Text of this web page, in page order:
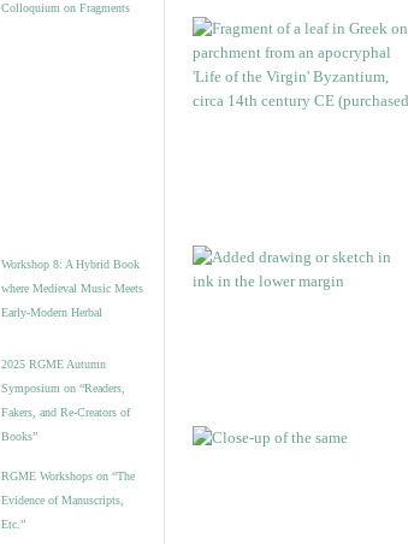
Colloquium on Fragments
Workshop 8: A Hybrid Book
where Medieval Music Meets
Early-Modern Herbal
2025 RGME Autumn
Symposium on “Readers,
Fakers, and Re-Creators of
Books”
RGME Workshops on “The
Evidence of Manuscripts,
Etc.”